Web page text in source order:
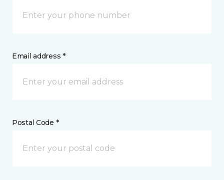
Email address *
Postal Code *